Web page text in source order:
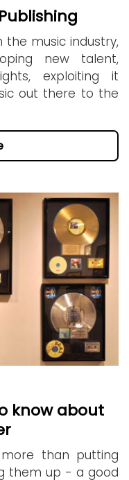
the music industry,
new talent,
exploiting it
out there to the
know about
than putting
them up - a good